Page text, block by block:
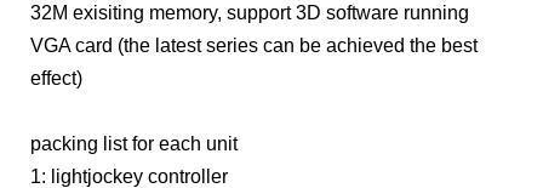
32M exisiting memory, support 3D software running
VGA card (the latest series can be achieved the best
effect)
packing list for each unit
1: lightjockey controller